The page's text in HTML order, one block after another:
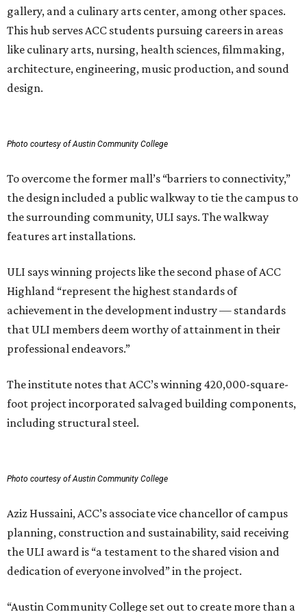
gallery, and a culinary arts center, among other spaces.
This hub serves ACC students pursuing careers in areas
like culinary arts, nursing, health sciences, filmmaking,
architecture, engineering, music production, and sound
design.
Photo courtesy of Austin Community College
To overcome the former mall’s “barriers to connectivity,”
the design included a public walkway to tie the campus to
the surrounding community, ULI says. The walkway
features art installations.
ULI says winning projects like the second phase of ACC
Highland “represent the highest standards of
achievement in the development industry — standards
that ULI members deem worthy of attainment in their
professional endeavors.”
The institute notes that ACC’s winning 420,000-square-
foot project incorporated salvaged building components,
including structural steel.
Photo courtesy of Austin Community College
Aziz Hussaini, ACC’s associate vice chancellor of campus
planning, construction and sustainability, said receiving
the ULI award is “a testament to the shared vision and
dedication of everyone involved” in the project.
“Austin Community College set out to create more than a